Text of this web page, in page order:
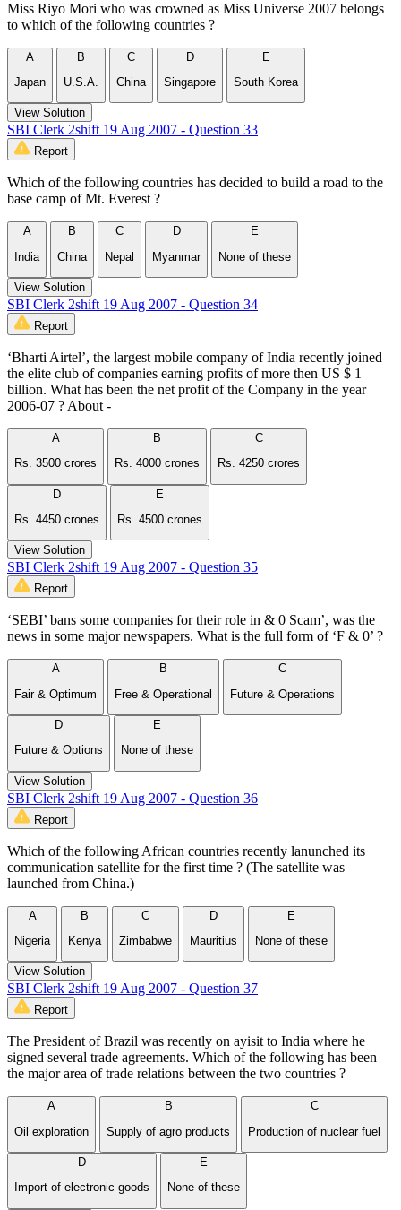
Miss Riyo Mori who was crowned as Miss Universe 2007 belongs
to which of the following countries ?
A
Japan
B
U.S.A.
C
China
D
Singapore
E
South Korea
View Solution
SBI Clerk 2shift 19 Aug 2007 - Question 33
Report
Which of the following countries has decided to build a road to the
base camp of Mt. Everest ?
A
India
B
China
C
Nepal
D
Myanmar
E
None of these
View Solution
SBI Clerk 2shift 19 Aug 2007 - Question 34
Report
‘Bharti Airtel’, the largest mobile company of India recently joined
the elite club of companies earning profits of more then US $ 1
billion. What has been the net profit of the Company in the year
2006-07 ? About -
A
Rs. 3500 crores
B
Rs. 4000 crones
C
Rs. 4250 crores
D
Rs. 4450 crones
E
Rs. 4500 crones
View Solution
SBI Clerk 2shift 19 Aug 2007 - Question 35
Report
‘SEBI’ bans some companies for their role in & 0 Scam’, was the
news in some major newspapers. What is the full form of ‘F & 0’ ?
A
Fair & Optimum
B
Free & Operational
C
Future & Operations
D
Future & Options
E
None of these
View Solution
SBI Clerk 2shift 19 Aug 2007 - Question 36
Report
Which of the following African countries recently lanunched its
communication satellite for the first time ? (The satellite was
launched from China.)
A
Nigeria
B
Kenya
C
Zimbabwe
D
Mauritius
E
None of these
View Solution
SBI Clerk 2shift 19 Aug 2007 - Question 37
Report
The President of Brazil was recently on ayisit to India where he
signed several trade agreements. Which of the following has been
the major area of trade relations between the two countries ?
A
Oil exploration
B
Supply of agro products
C
Production of nuclear fuel
D
Import of electronic goods
E
None of these